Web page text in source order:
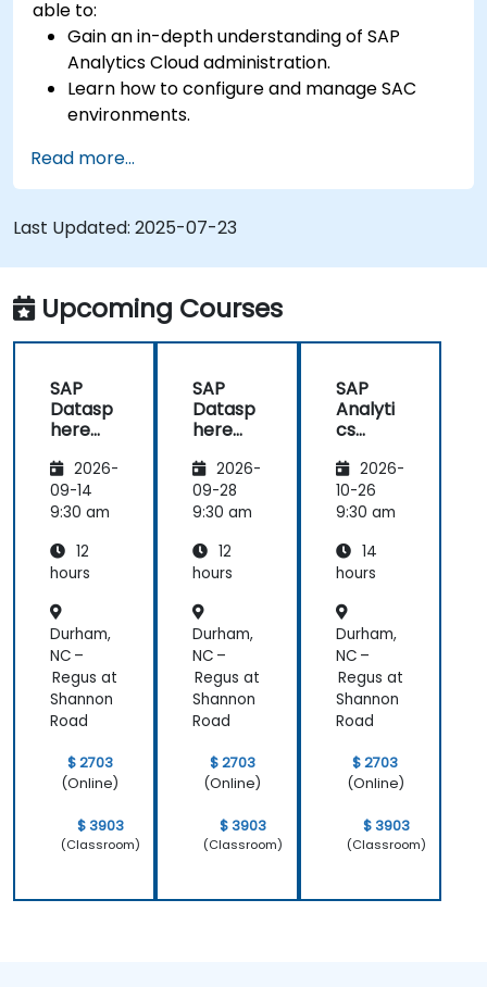
able to:
Gain an in-depth understanding of SAP
Analytics Cloud administration.
Learn how to configure and manage SAC
environments.
security settings.
Manage data connections and data models.
Troubleshoot and resolve common SAC
issues.
Provide technical support to end users.
Read more...
Last Updated: 2025-07-23
Upcoming Courses
SAP
Datasp
here
SAP
Analyti
cs
for
Operat
2026-
09-14
9:30 am
12
hours
Durham,
NC –
Regus at
Shannon
Road
$ 2703
(Online)
$ 3903
(Classroom)
SAP
Datasp
here
SAP
Analyti
cs
for
Operat
2026-
09-28
9:30 am
12
hours
Durham,
NC –
Regus at
Shannon
Road
$ 2703
(Online)
$ 3903
(Classroom)
SAP
Analyti
cs
(SAC)
for
Adminis
2026-
10-26
9:30 am
14
hours
Durham,
NC –
Regus at
Shannon
Road
$ 2703
(Online)
$ 3903
(Classroom)